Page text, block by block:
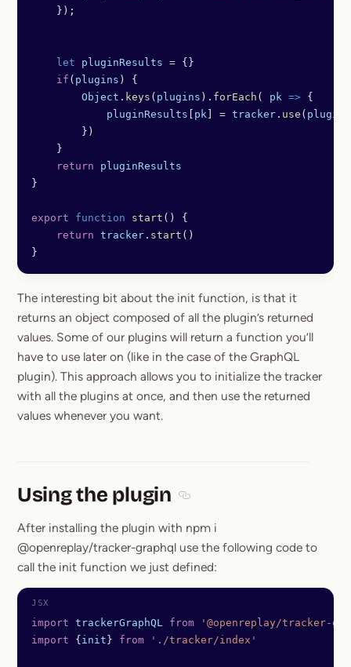
    });
    let
pluginResults = {}
    if
( plugins ) {
        Object
. keys ( plugins ). forEach ( pk => {
            pluginResults
pk = tracker . use ( plugins
        })
    }
    return
pluginResults
}
export function start () {
    return
tracker . start ()
}
The interesting bit about the init function, is that it
returns an object composed of all the plugin’s returned
values. Some of our plugins will return a function you’ll
have to use later on (like in the case of the GraphQL
plugin). This approach allows you to initialize the tracker
with all the plugins at once, and then use the returned
values whenever you want.
Using the plugin
After installing the plugin with npm i
@openreplay/tracker-graphql use the following code to
call the init function we just defined:
import trackerGraphQL from '@openreplay/tracker-
import { init } from './tracker/index'